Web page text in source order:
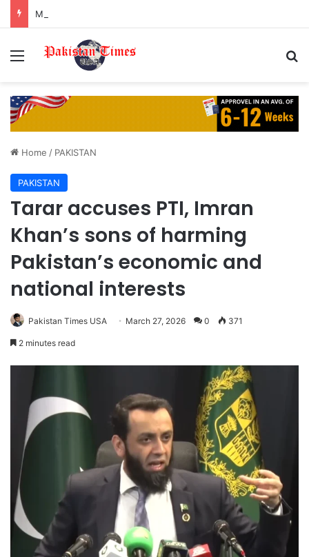
Menu
Home / PAKISTAN
PAKISTAN
Tarar accuses PTI, Imran
Khan’s sons of harming
Pakistan’s economic and
national interests
Pakistan Times USA March 27, 2026 0 371
2 minutes read